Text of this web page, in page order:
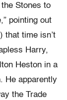
Stones to
pointing out
that time isn’t
Harry,
Heston in a
He apparently
the Trade